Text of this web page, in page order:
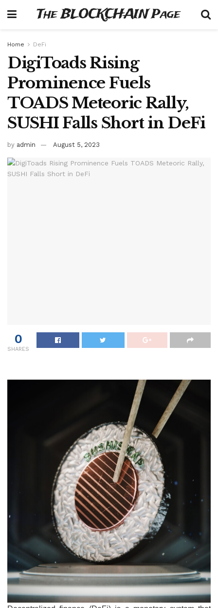
The BLOCKCHAIN Page
Home DeFi
DigiToads Rising
Prominence Fuels
TOADS Meteoric Rally,
SUSHI Falls Short in DeFi
by admin August 5, 2023
0
SHARES